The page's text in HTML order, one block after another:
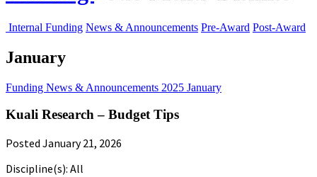
Internal Funding News & Announcements Pre-Award Post-Award
January
Funding News & Announcements 2025 January
Kuali Research – Budget Tips
Posted January 21, 2026
Discipline(s): All